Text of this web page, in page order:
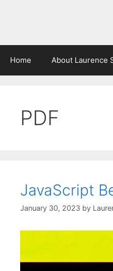
Home About Laurence
PDF
JavaScript
January 30, 2023 by